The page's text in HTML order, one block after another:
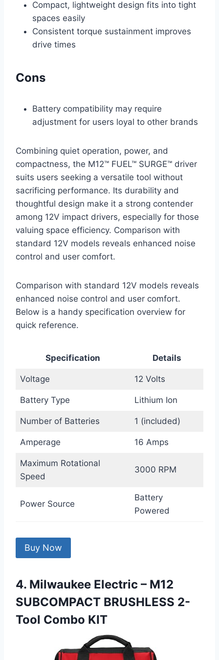
Compact, lightweight design fits into tight
spaces easily
Consistent torque sustainment improves
drive times
Cons
Battery compatibility may require
adjustment for users loyal to other brands
Combining quiet operation, power, and
compactness, the M12™ FUEL™ SURGE™ driver
suits users seeking a versatile tool without
sacrificing performance. Its durability and
thoughtful design make it a strong contender
among 12V impact drivers, especially for those
valuing space efficiency. Comparison with
standard 12V models reveals enhanced noise
control and user comfort.
Comparison with standard 12V models reveals
enhanced noise control and user comfort.
Below is a handy specification overview for
quick reference.
Specification Details
Voltage 12 Volts
Battery Type Lithium Ion
Number of Batteries 1 (included)
Amperage 16 Amps
Maximum Rotational
Speed
3000 RPM
Power Source
Battery
Powered
Buy Now
4. Milwaukee Electric – M12
SUBCOMPACT BRUSHLESS 2-
Tool Combo KIT